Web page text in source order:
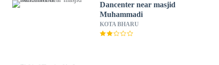
Dancenter near masjid
Muhammadi
KOTA BHARU